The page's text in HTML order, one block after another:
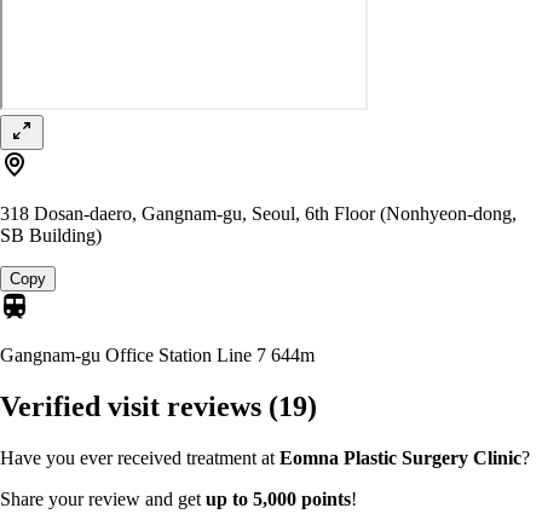
318 Dosan-daero, Gangnam-gu, Seoul, 6th Floor (Nonhyeon-dong,
SB Building)
Copy
Gangnam-gu Office Station Line 7 644m
Verified visit reviews (19)
Have you ever received treatment at Eomna Plastic Surgery Clinic?
Share your review and get up to 5,000 points!